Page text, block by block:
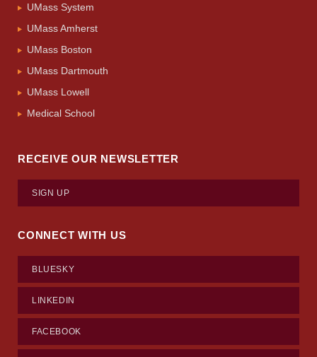
UMass System
UMass Amherst
UMass Boston
UMass Dartmouth
UMass Lowell
Medical School
RECEIVE OUR NEWSLETTER
SIGN UP
CONNECT WITH US
BLUESKY
LINKEDIN
FACEBOOK